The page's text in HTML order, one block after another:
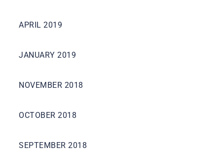
APRIL 2019
JANUARY 2019
NOVEMBER 2018
OCTOBER 2018
SEPTEMBER 2018